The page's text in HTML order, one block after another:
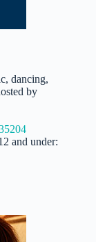
dancing,
by
and under: